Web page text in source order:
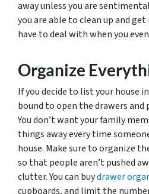
away unless you are
you are able to clean up and
have to deal with when you
Organize
If you decide to list your house
bound to open the drawers and
You don’t want your family
things away every time
house. Make sure to organize
so that people aren’t pushed
clutter. You can buydrawer
cupboards, and limit the